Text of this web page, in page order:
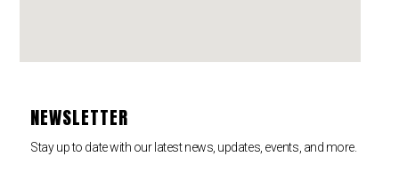
NEWSLETTER
Stay up to date with our latest news, updates, events, and more.